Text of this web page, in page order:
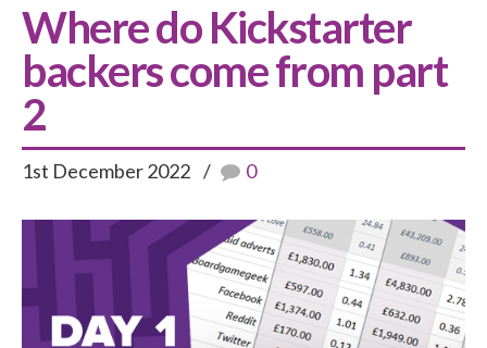
Where do Kickstarter
backers come from part
2
1st December 2022 0